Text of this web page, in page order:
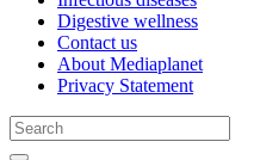
Digestive wellness
Contact us
About Mediaplanet
Privacy Statement